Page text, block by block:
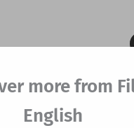
more from
English